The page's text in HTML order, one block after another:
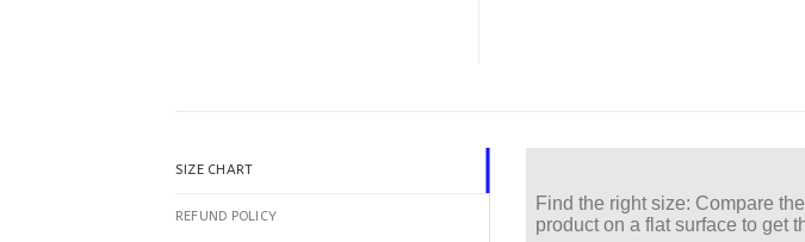
SIZE CHART
REFUND POLICY